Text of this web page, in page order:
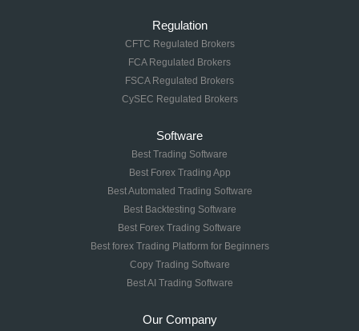
Regulation
CFTC Regulated Brokers
FCA Regulated Brokers
FSCA Regulated Brokers
CySEC Regulated Brokers
Software
Best Trading Software
Best Forex Trading App
Best Automated Trading Software
Best Backtesting Software
Best Forex Trading Software
Best forex Trading Platform for Beginners
Copy Trading Software
Best AI Trading Software
Our Company